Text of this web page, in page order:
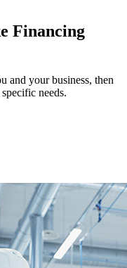
Financing
and your business, then
needs.